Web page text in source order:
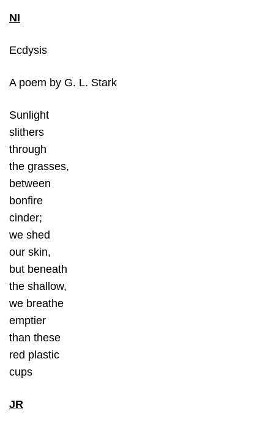
NI
Ecdysis
A poem by G. L. Stark
Sunlight
slithers
through
the grasses,
between
bonfire
cinder;
we shed
our skin,
but beneath
the shallow,
we breathe
emptier
than these
red plastic
cups
JR